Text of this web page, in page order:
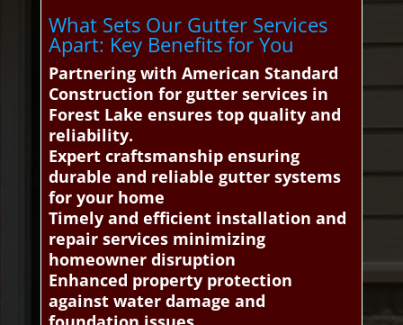
What Sets Our Gutter Services
Apart: Key Benefits for You
Partnering with American Standard
Construction for gutter services in
Forest Lake ensures top quality and
reliability.
Expert craftsmanship ensuring
durable and reliable gutter systems
for your home
Timely and efficient installation and
repair services minimizing
homeowner disruption
Enhanced property protection
against water damage and